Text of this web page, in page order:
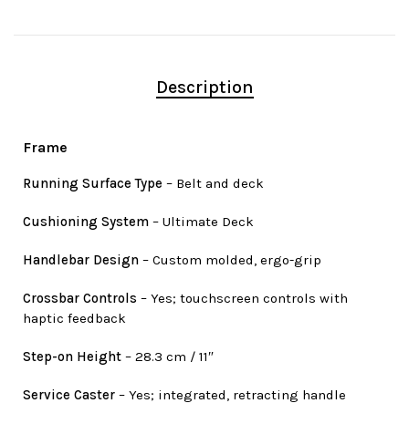
Description
Frame
Running Surface Type – Belt and deck
Cushioning System – Ultimate Deck
Handlebar Design – Custom molded, ergo-grip
Crossbar Controls – Yes; touchscreen controls with
haptic feedback
Step-on Height – 28.3 cm / 11″
Service Caster – Yes; integrated, retracting handle